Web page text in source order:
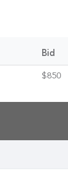
Bid
$850